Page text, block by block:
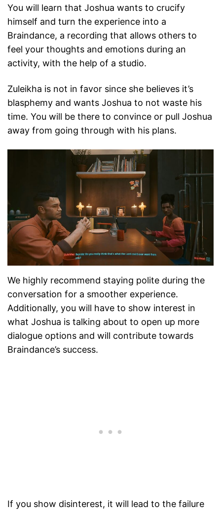
You will learn that Joshua wants to crucify
himself and turn the experience into a
Braindance, a recording that allows others to
feel your thoughts and emotions during an
activity, with the help of a studio.
Zuleikha is not in favor since she believes it’s
blasphemy and wants Joshua to not waste his
time. You will be there to convince or pull Joshua
away from going through with his plans.
We highly recommend staying polite during the
conversation for a smoother experience.
Additionally, you will have to show interest in
what Joshua is talking about to open up more
dialogue options and will contribute towards
Braindance’s success.
If you show disinterest, it will lead to the failure